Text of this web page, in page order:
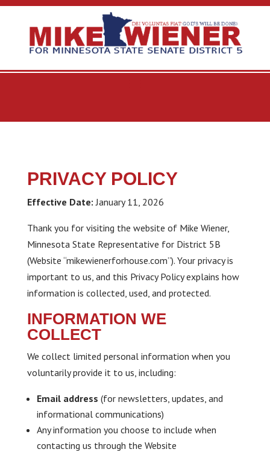
PRIVACY POLICY
Effective Date: January 11, 2026
Thank you for visiting the website of Mike Wiener,
Minnesota State Representative for District 5B
(Website “mikewienerforhouse.com”). Your privacy is
important to us, and this Privacy Policy explains how
information is collected, used, and protected.
INFORMATION WE
COLLECT
We collect limited personal information when you
voluntarily provide it to us, including:
Email address (for newsletters, updates, and
informational communications)
Any information you choose to include when
contacting us through the Website